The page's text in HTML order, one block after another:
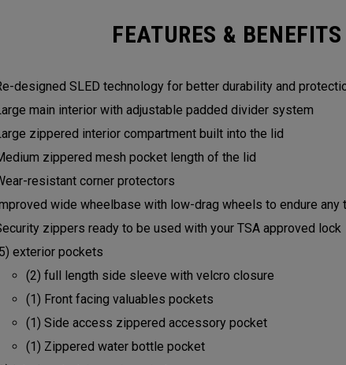
FEATURES & BENEFITS
designed SLED technology for better durability and
main interior with adjustable padded divider system
zippered interior compartment built into the lid
zippered mesh pocket length of the lid
resistant corner protectors
wide wheelbase with low-drag wheels to endure any
zippers ready to be used with your TSA approved lock
exterior pockets
(2) full length side sleeve with velcro closure
(1) Front facing valuables pockets
(1) Side access zippered accessory pocket
(1) Zippered water bottle pocket